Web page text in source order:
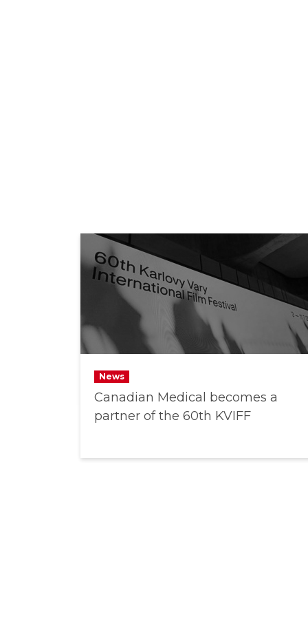
News
Canadian Medical becomes a
partner of the 60th KVIFF